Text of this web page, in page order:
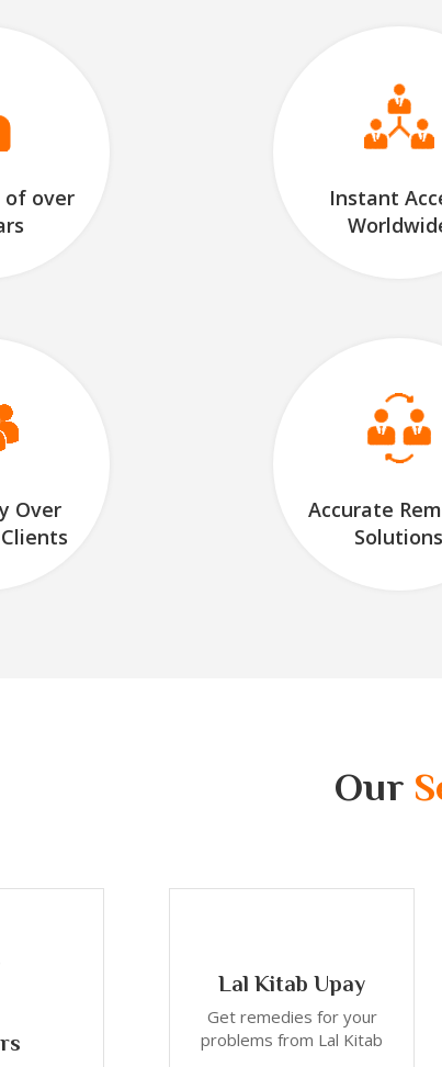
of over
Instant
Over
Accurate
Solutions
Our
Lal Kitab Upay
Get remedies for your
problems from Lal Kitab